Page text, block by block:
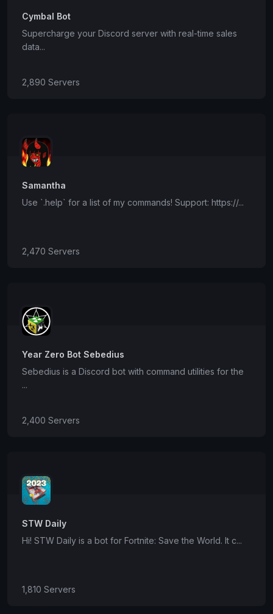
Cymbal Bot
Supercharge your Discord server with real-time sales
data...
2,890 Servers
Samantha
Use `.help` for a list of my commands! Support: https://...
2,470 Servers
Year Zero Bot Sebedius
Sebedius is a Discord bot with command utilities for the
...
2,400 Servers
STW Daily
Hi! STW Daily is a bot for Fortnite: Save the World. It c...
1,810 Servers